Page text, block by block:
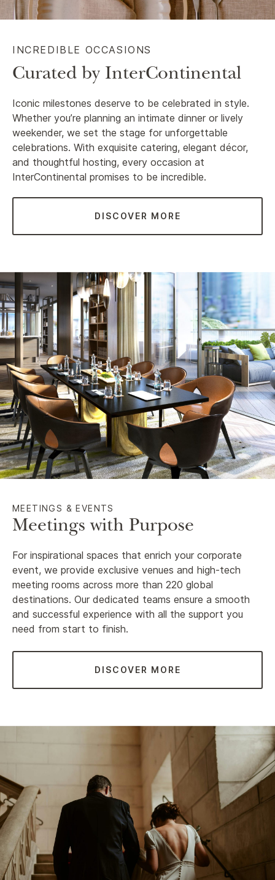
INCREDIBLE OCCASIONS
Curated by InterContinental
Iconic milestones deserve to be celebrated in style.
Whether you’re planning an intimate dinner or lively
weekender, we set the stage for unforgettable
celebrations. With exquisite catering, elegant décor,
and thoughtful hosting, every occasion at
InterContinental promises to be incredible.
DISCOVER MORE
MEETINGS & EVENTS
Meetings with Purpose
For inspirational spaces that enrich your corporate
event, we provide exclusive venues and high-tech
meeting rooms across more than 220 global
destinations. Our dedicated teams ensure a smooth
and successful experience with all the support you
need from start to finish.
DISCOVER MORE